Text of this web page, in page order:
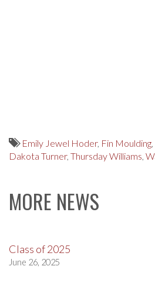
Emily Jewel Hoder, Fin Moulding,
Dakota Turner, Thursday Williams,
MORE NEWS
Class of 2025
June 26, 2025